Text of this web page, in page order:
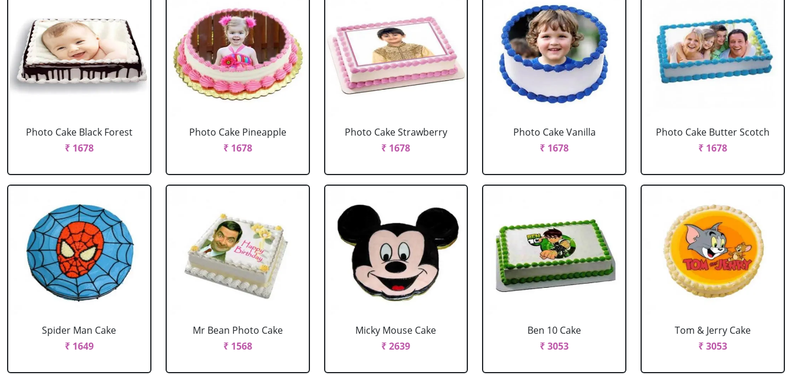
Photo Cake Black Forest
₹ 1678
Photo Cake Pineapple
₹ 1678
Photo Cake Strawberry
₹ 1678
Photo Cake Vanilla
₹ 1678
Photo Cake Butter Scotch
₹ 1678
Spider Man Cake
₹ 1649
Mr Bean Photo Cake
₹ 1568
Micky Mouse Cake
₹ 2639
Ben 10 Cake
₹ 3053
Tom & Jerry Cake
₹ 3053